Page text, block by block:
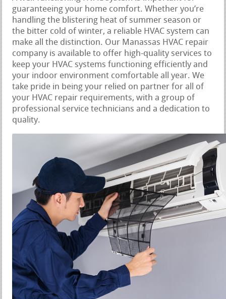
guaranteeing your home comfort. Whether you’re
handling the blistering heat of summer season or
the bitter cold of winter, a reliable HVAC system can
make all the distinction. Our Manassas HVAC repair
company is available to offer high-quality services to
keep your HVAC systems functioning efficiently and
your indoor environment comfortable all year. We
take pride in being your relied on partner for all of
your HVAC repair requirements, with a group of
professional service technicians and a dedication to
quality.